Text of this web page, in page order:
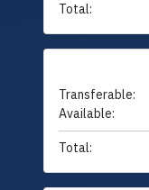
Total:
Transferable:
Available:
Total: